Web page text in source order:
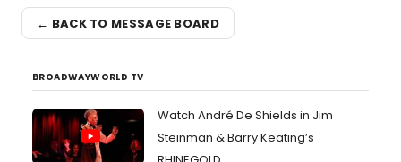
← BACK TO MESSAGE BOARD
BROADWAYWORLD TV
Watch André De Shields in Jim
Steinman & Barry Keating’s